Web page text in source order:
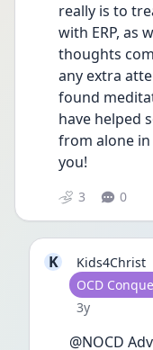
really is to
with ERP, as
thoughts
any extra
found
have helped
from alone
you!
3 0
K
Kids4Christ
User type
OCD
Date posted
3y
@NOCD